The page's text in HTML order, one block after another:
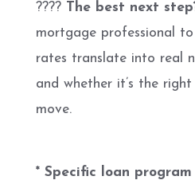
???? The best next
mortgage professional to
rates translate into real
and whether it’s the
move.
* Specific loan